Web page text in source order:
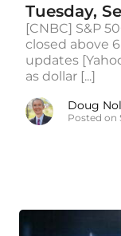
Tuesday,
[CNBC] S&P
closed above
updates
as dollar [...]
Doug
Posted on